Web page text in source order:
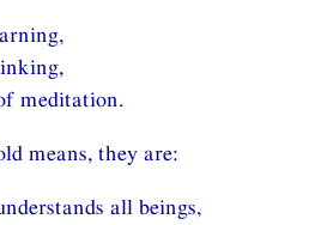
meditation.
means, they are:
all beings,